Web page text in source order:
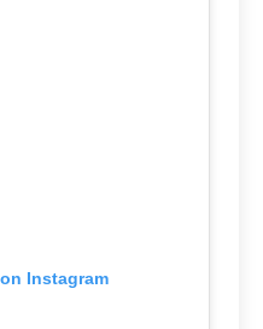
Instagram